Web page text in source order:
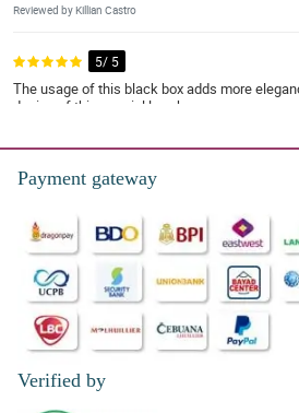
Reviewed by Killian Castro
5/ 5
The usage of this black box adds more
design of this special love box.
5/ 5
good. My grandmom super love this!
Reviewed by Steven Proctor
5/ 5
The florist is so talented to hand-arranged this
because both the red gerberas and chocolates
delicately. My sister loves the arrangement!
Reviewed by Ahyan Dejesus
Payment gateway
Verified by